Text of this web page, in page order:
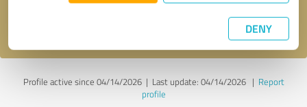
DENY
Profile active since 04/14/2026 | Last update: 04/14/2026| Report
profile